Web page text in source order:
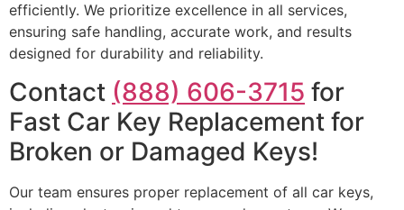
efficiently. We prioritize excellence in all services,
ensuring safe handling, accurate work, and results
designed for durability and reliability.
Contact (888) 606-3715 for
Fast Car Key Replacement for
Broken or Damaged Keys!
Our team ensures proper replacement of all car keys,